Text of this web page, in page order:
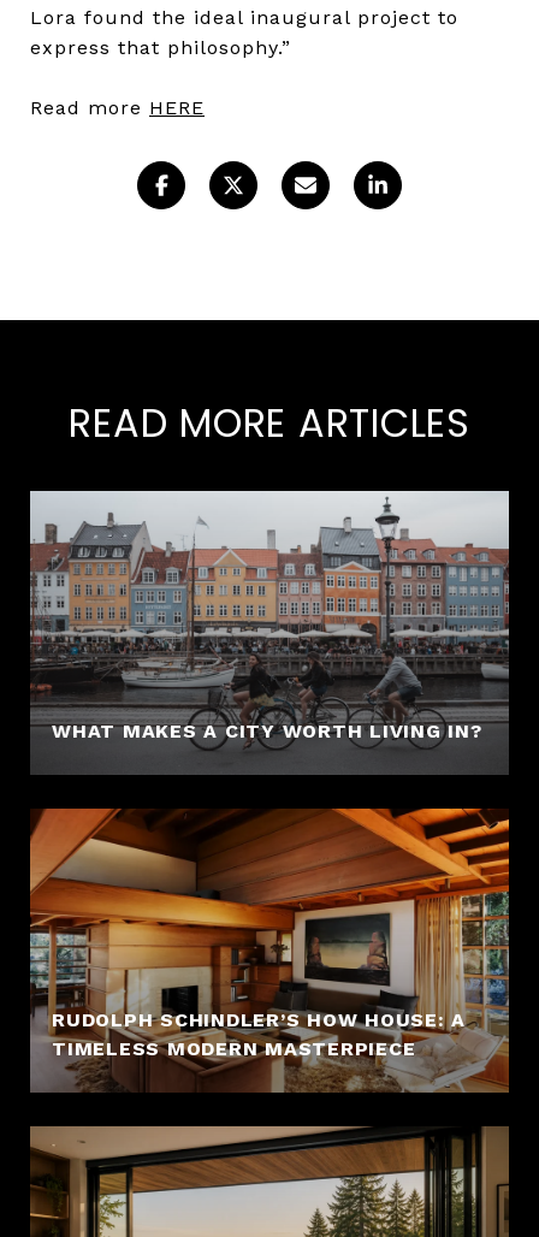
Lora found the ideal inaugural project to
express that philosophy.”
Read more HERE
READ MORE ARTICLES
WHAT MAKES A CITY WORTH LIVING IN?
RUDOLPH SCHINDLER’S HOW HOUSE: A
TIMELESS MODERN MASTERPIECE